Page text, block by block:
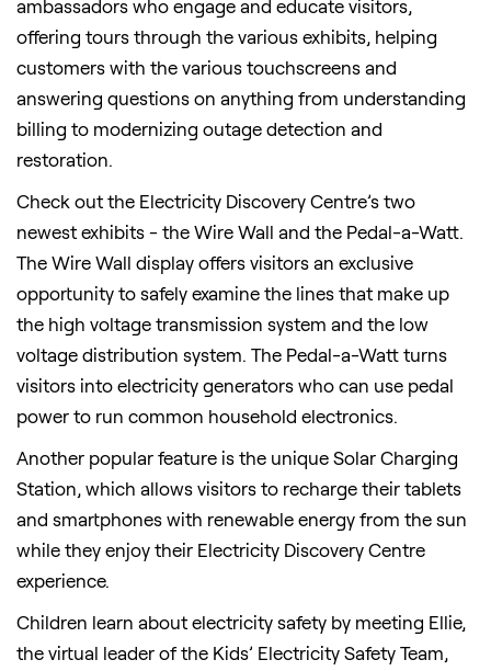
ambassadors who engage and educate visitors,
offering tours through the various exhibits, helping
customers with the various touchscreens and
answering questions on anything from understanding
billing to modernizing outage detection and
restoration.
Check out the Electricity Discovery Centre’s two
newest exhibits - the Wire Wall and the Pedal-a-Watt.
The Wire Wall display offers visitors an exclusive
opportunity to safely examine the lines that make up
the high voltage transmission system and the low
voltage distribution system. The Pedal-a-Watt turns
visitors into electricity generators who can use pedal
power to run common household electronics.
Another popular feature is the unique Solar Charging
Station, which allows visitors to recharge their tablets
and smartphones with renewable energy from the sun
while they enjoy their Electricity Discovery Centre
experience.
Children learn about electricity safety by meeting Ellie,
the virtual leader of the Kids’ Electricity Safety Team,